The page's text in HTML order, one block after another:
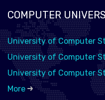
COMPUTER
University of Computer
University of Computer
University of Computer
More